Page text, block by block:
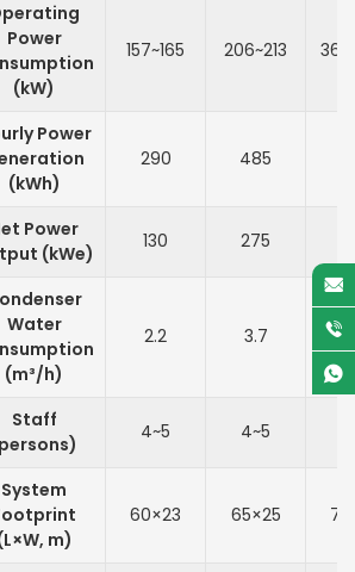
Power
(kW)
157~165 206~213
Power
(kWh)
290 485
Power
(kWe)
130 275
Water
(m³/h)
2.2 3.7
Staff
4~5 4~5
System
m)
60×23 65×25